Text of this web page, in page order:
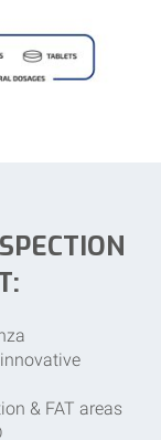
& FAT areas